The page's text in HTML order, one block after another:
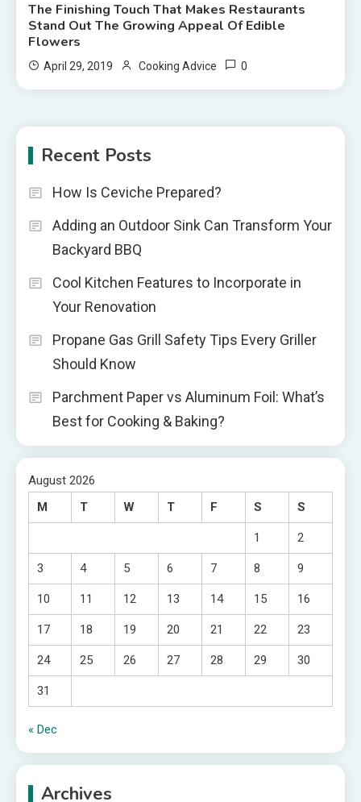
The Finishing Touch That Makes Restaurants
Stand Out The Growing Appeal Of Edible
Flowers
April 29, 2019 Cooking Advice 0
Recent Posts
How Is Ceviche Prepared?
Adding an Outdoor Sink Can Transform Your
Backyard BBQ
Cool Kitchen Features to Incorporate in
Your Renovation
Propane Gas Grill Safety Tips Every Griller
Should Know
Parchment Paper vs Aluminum Foil: What’s
Best for Cooking & Baking?
August 2026
M
T W T F S S
1 2
3 4 5 6 7 8 9
10 11 12 13 14 15 16
17 18 19 20 21 22 23
24 25 26 27 28 29 30
31
« Dec
Archives